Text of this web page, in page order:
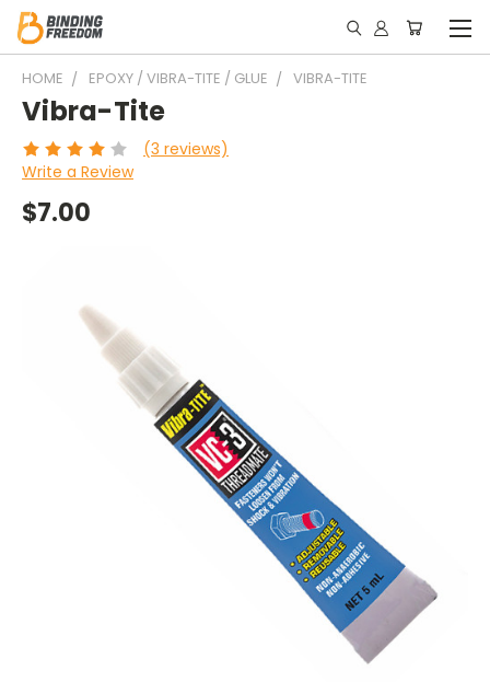
HOME EPOXY / VIBRA-TITE / GLUE VIBRA-TITE
Vibra-Tite
(3 reviews)
Write a Review
$7.00